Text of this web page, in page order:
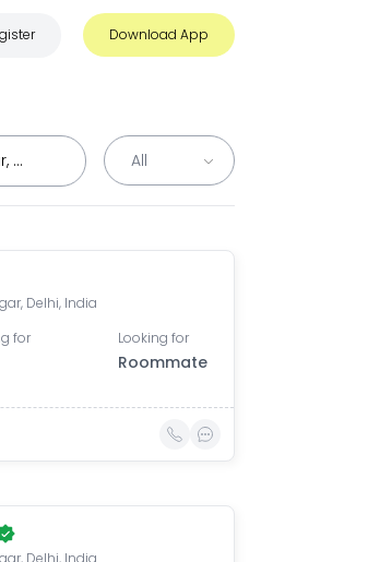
Download App
Delhi, India
for Looking for
Roommate
Delhi, India